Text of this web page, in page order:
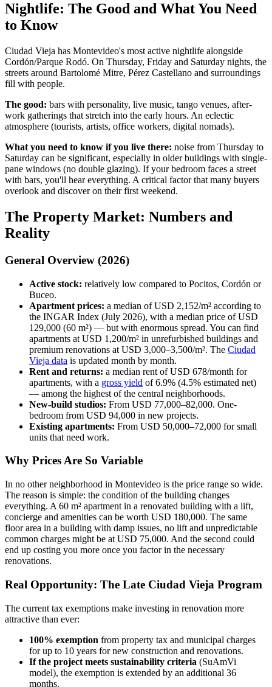
Nightlife: The Good and What You Need
to Know
Ciudad Vieja has Montevideo's most active nightlife alongside
Cordón/Parque Rodó. On Thursday, Friday and Saturday nights, the
streets around Bartolomé Mitre, Pérez Castellano and surroundings
fill with people.
The good: bars with personality, live music, tango venues, after-
work gatherings that stretch into the early hours. An eclectic
atmosphere (tourists, artists, office workers, digital nomads).
What you need to know if you live there: noise from Thursday to
Saturday can be significant, especially in older buildings with single-
pane windows (no double glazing). If your bedroom faces a street
with bars, you'll hear everything. A critical factor that many buyers
overlook and discover on their first weekend.
The Property Market: Numbers and
Reality
General Overview (2026)
Active stock: relatively low compared to Pocitos, Cordón or
Buceo.
Apartment prices: a median of USD 2,152/m² according to
the INGAR Index (July 2026), with a median price of USD
129,000 (60 m²) — but with enormous spread. You can find
apartments at USD 1,200/m² in unrefurbished buildings and
premium renovations at USD 3,000–3,500/m². The Ciudad
Vieja data is updated month by month.
Rent and returns: a median rent of USD 678/month for
apartments, with a gross yield of 6.9% (4.5% estimated net)
— among the highest of the central neighborhoods.
New-build studios: From USD 77,000–82,000. One-
bedroom from USD 94,000 in new projects.
Existing apartments: From USD 50,000–72,000 for small
units that need work.
Why Prices Are So Variable
In no other neighborhood in Montevideo is the price range so wide.
The reason is simple: the condition of the building changes
everything. A 60 m² apartment in a renovated building with a lift,
concierge and amenities can be worth USD 180,000. The same
floor area in a building with damp issues, no lift and unpredictable
common charges might be at USD 75,000. And the second could
end up costing you more once you factor in the necessary
renovations.
Real Opportunity: The Late Ciudad Vieja Program
The current tax exemptions make investing in renovation more
attractive than ever:
100% exemption from property tax and municipal charges
for up to 10 years for new construction and renovations.
If the project meets sustainability criteria (SuAmVi
model), the exemption is extended by an additional 36
months.